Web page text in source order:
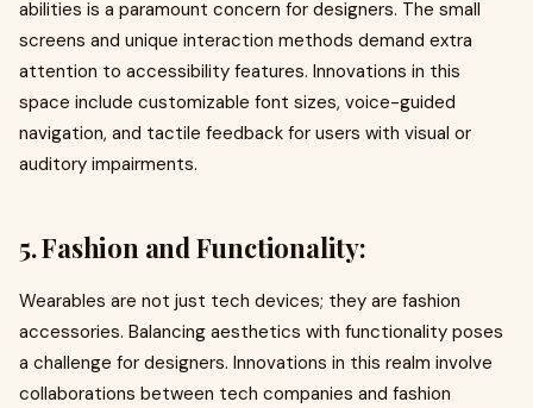
abilities is a paramount concern for designers. The small
screens and unique interaction methods demand extra
attention to accessibility features. Innovations in this
space include customizable font sizes, voice-guided
navigation, and tactile feedback for users with visual or
auditory impairments.
5. Fashion and Functionality:
Wearables are not just tech devices; they are fashion
accessories. Balancing aesthetics with functionality poses
a challenge for designers. Innovations in this realm involve
collaborations between tech companies and fashion